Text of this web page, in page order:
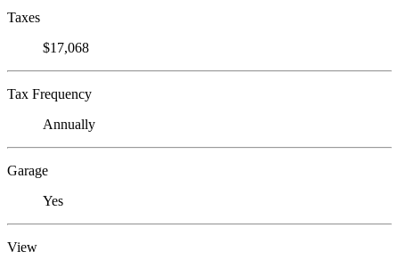
Taxes
$17,068
Tax Frequency
Annually
Garage
Yes
View